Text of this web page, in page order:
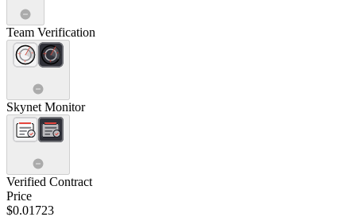
Team Verification
Skynet Monitor
Verified Contract
Price
$0.01723